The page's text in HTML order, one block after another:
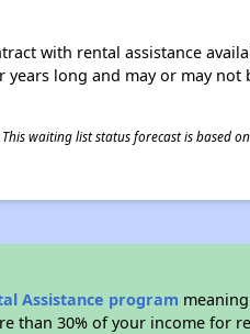
with rental assistance
long and may or may not
waiting list status forecast is based
Assistance program
than 30% of your income for